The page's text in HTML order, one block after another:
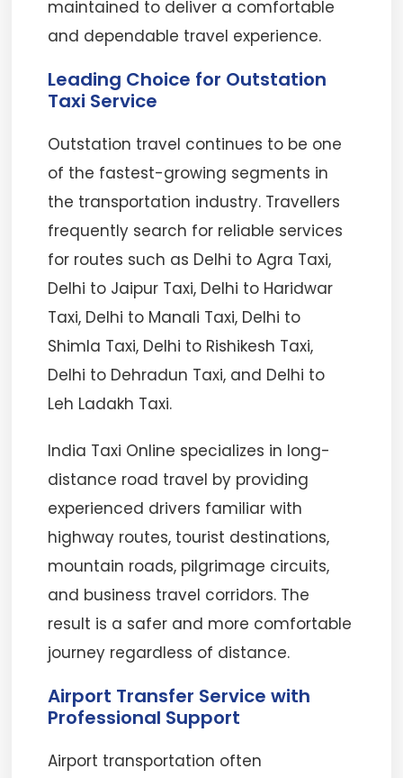
maintained to deliver a comfortable
and dependable travel experience.
Leading Choice for Outstation
Taxi Service
Outstation travel continues to be one
of the fastest-growing segments in
the transportation industry. Travellers
frequently search for reliable services
for routes such as Delhi to Agra Taxi,
Delhi to Jaipur Taxi, Delhi to Haridwar
Taxi, Delhi to Manali Taxi, Delhi to
Shimla Taxi, Delhi to Rishikesh Taxi,
Delhi to Dehradun Taxi, and Delhi to
Leh Ladakh Taxi.
India Taxi Online specializes in long-
distance road travel by providing
experienced drivers familiar with
highway routes, tourist destinations,
mountain roads, pilgrimage circuits,
and business travel corridors. The
result is a safer and more comfortable
journey regardless of distance.
Airport Transfer Service with
Professional Support
Airport transportation often